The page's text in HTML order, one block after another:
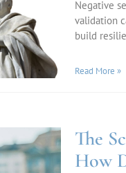
Negative
validation
build
Read More »
The
How